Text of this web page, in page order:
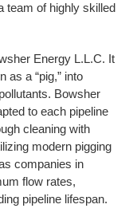
team of highly skilled
Energy L.L.C. It
as a “pig,” into
Bowsher
to each pipeline
cleaning with
modern pigging
companies in
flow rates,
pipeline lifespan.